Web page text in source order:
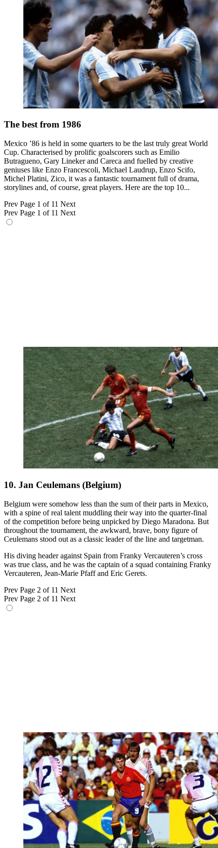
The best from 1986
Mexico ’86 is held in some quarters to be the last truly great World
Cup. Characterised by prolific goalscorers such as Emilio
Butragueno, Gary Lineker and Careca and fuelled by creative
geniuses like Enzo Francescoli, Michael Laudrup, Enzo Scifo,
Michel Platini, Zico, it was a fantastic tournament full of drama,
storylines and, of course, great players. Here are the top 10...
Prev Page 1 of 11 Next
Prev Page 1 of 11 Next
10. Jan Ceulemans (Belgium)
Belgium were somehow less than the sum of their parts in Mexico,
with a spine of real talent muddling their way into the quarter-final
of the competition before being unpicked by Diego Maradona. But
throughout the tournament, the awkward, brave, bony figure of
Ceulemans stood out as a classic leader of the line and targetman.
His diving header against Spain from Franky Vercauteren’s cross
was true class, and he was the captain of a squad containing Franky
Vercauteren, Jean-Marie Pfaff and Eric Gerets.
Prev Page 2 of 11 Next
Prev Page 2 of 11 Next